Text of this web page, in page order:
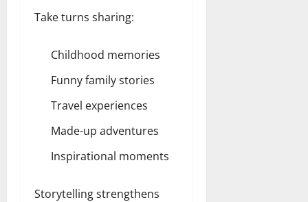
Take turns sharing:
Childhood memories
Funny family stories
Travel experiences
Made-up adventures
Inspirational moments
Storytelling strengthens